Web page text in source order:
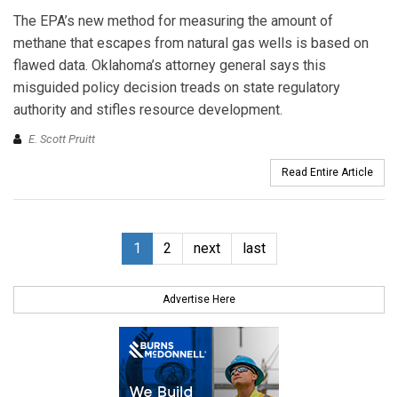
The EPA’s new method for measuring the amount of
methane that escapes from natural gas wells is based on
flawed data. Oklahoma’s attorney general says this
misguided policy decision treads on state regulatory
authority and stifles resource development.
E. Scott Pruitt
Read Entire Article
1 2 next last
Advertise Here